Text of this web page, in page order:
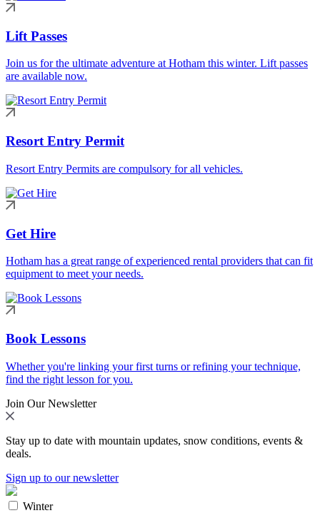
Lift Passes
Join us for the ultimate adventure at Hotham this winter. Lift passes
are available now.
Resort Entry Permit
Resort Entry Permits are compulsory for all vehicles.
Get Hire
Hotham has a great range of experienced rental providers that can fit
equipment to meet your needs.
Book Lessons
Whether you're linking your first turns or refining your technique,
find the right lesson for you.
Join Our Newsletter
Stay up to date with mountain updates, snow conditions, events &
deals.
Sign up to our newsletter
Winter